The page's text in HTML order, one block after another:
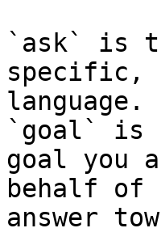
`ask` is
specific,
language.
`goal` is
goal you
behalf of
answer